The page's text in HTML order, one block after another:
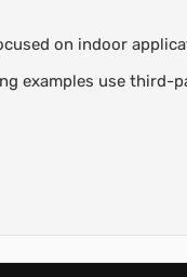
on indoor
examples use third-